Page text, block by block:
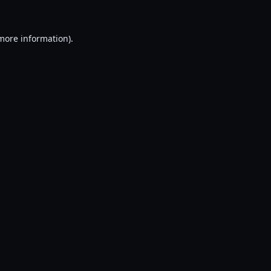
information).